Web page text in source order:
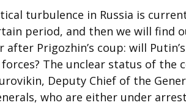
turbulence in Russia is
period, and then we will find
after Prigozhin’s coup: will
The unclear status of the
Deputy Chief of the
who are either under